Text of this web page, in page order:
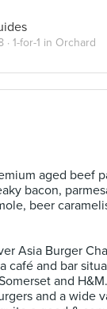
· 1-for-1 in Orchard
aged beef
bacon,
beer
Asia Burger
café and bar
and
and a wide